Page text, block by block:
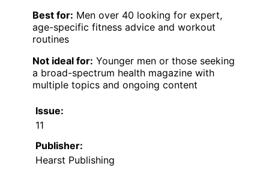
Best for: Men over 40 looking for expert,
age-specific fitness advice and workout
routines
Not ideal for: Younger men or those seeking
a broad-spectrum health magazine with
multiple topics and ongoing content
Issue:
11
Publisher:
Hearst Publishing